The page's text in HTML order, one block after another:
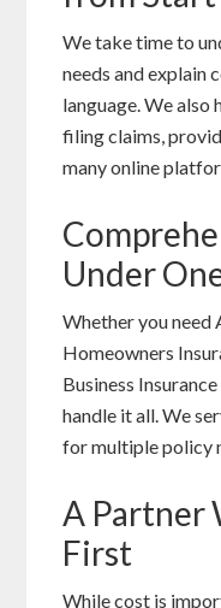
We take time to
needs and explain
language. We also
filing claims,
many online
Under
Whether you need
Homeowners
Business
handle it all. We
for multiple policy
A Partner
First
While cost is